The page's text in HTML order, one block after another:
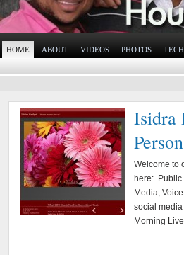
HOME ABOUT VIDEOS PHOTOS TECH
Isidra
Person
Welcome to
here: Public
Media,
social
Morning